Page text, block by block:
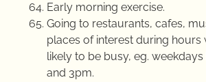
Early morning exercise.
Going to restaurants, cafes,
places of interest during hours
likely to be busy, eg.
and 3pm.